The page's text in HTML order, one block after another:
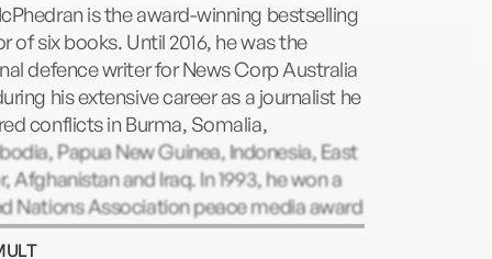
is the award-winning bestselling
of six books. Until 2016, he was the
defence writer for News Corp Australia
his extensive career as a journalist he
conflicts in Burma, Somalia,
Papua New Guinea, Indonesia, East
Afghanistan and Iraq. In 1993, he won a
Nations Association peace media award
1999 the Walkley award for best news